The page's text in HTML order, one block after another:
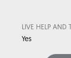
LIVE HELP AND
Yes